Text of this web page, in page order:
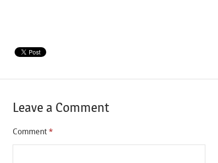
Leave a Comment
Comment *